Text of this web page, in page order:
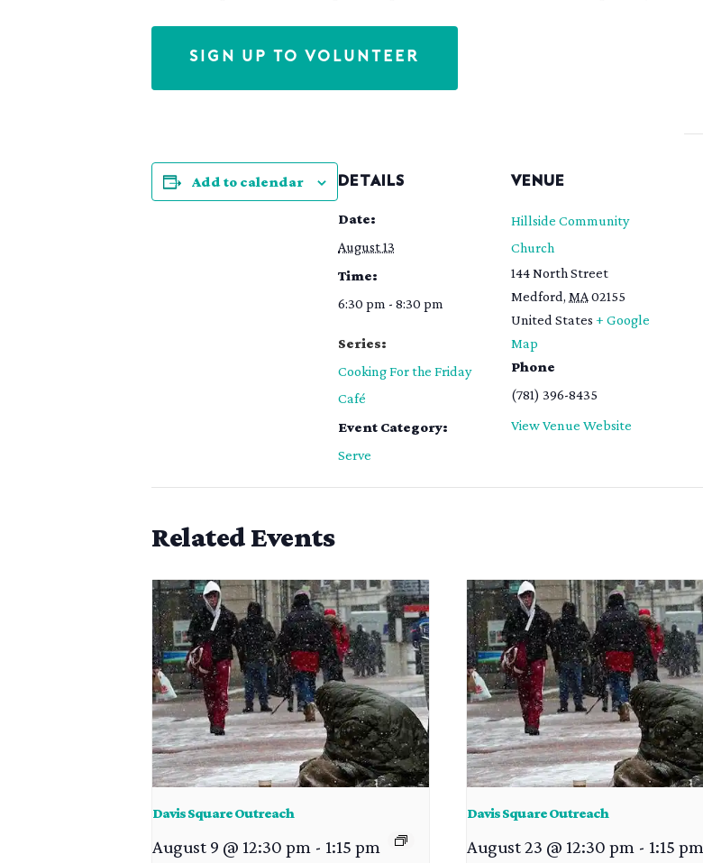
SIGN UP TO VOLUNTEER
Add to calendar DETAILS
Date:
August 13
Time:
6:30 pm - 8:30 pm
Series:
Cooking For the Friday
Café
Event Category:
Serve
VENUE
Hillside Community
Church
144 North Street
Medford, MA 02155
United States + Google
Map
Phone
(781) 396-8435
View Venue Website
Related Events
Davis Square Outreach
August 9 @ 12:30 pm - 1:15 pm
Davis Square Outreach
August 23 @ 12:30 pm - 1:15 pm